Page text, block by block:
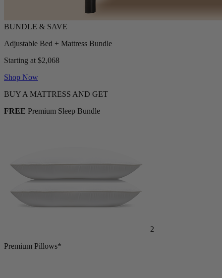
Adjustable Bed + Mattress Bundle
Starting at $2,068
Shop Now
BUY A MATTRESS AND GET
FREE Premium Sleep Bundle
2
Premium Pillows*